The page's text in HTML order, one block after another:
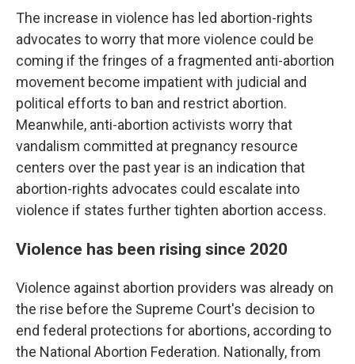
The increase in violence has led abortion-rights
advocates to worry that more violence could be
coming if the fringes of a fragmented anti-abortion
movement become impatient with judicial and
political efforts to ban and restrict abortion.
Meanwhile, anti-abortion activists worry that
vandalism committed at pregnancy resource
centers over the past year is an indication that
abortion-rights advocates could escalate into
violence if states further tighten abortion access.
Violence has been rising since 2020
Violence against abortion providers was already on
the rise before the Supreme Court's decision to
end federal protections for abortions, according to
the National Abortion Federation. Nationally, from